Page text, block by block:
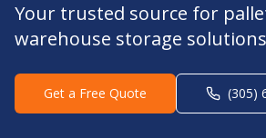
Your trusted source for
warehouse storage
Get a Free Quote (305)